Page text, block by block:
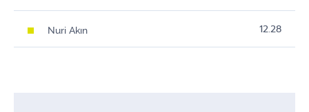
Nuri Akın 12.28